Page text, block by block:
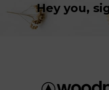
Hey you,